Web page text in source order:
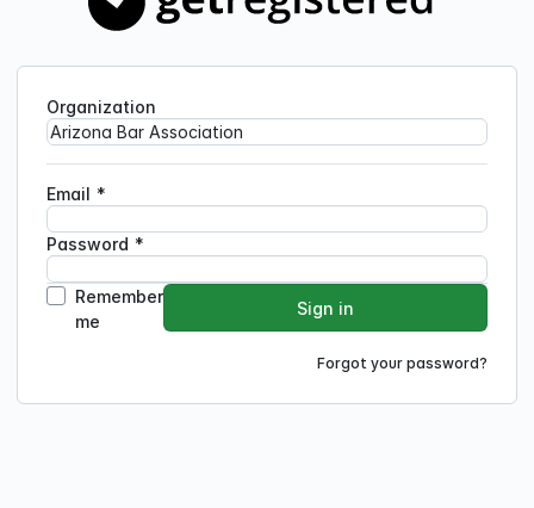
Organization
Email *
Password *
Remember
me
Sign in
Forgot your password?